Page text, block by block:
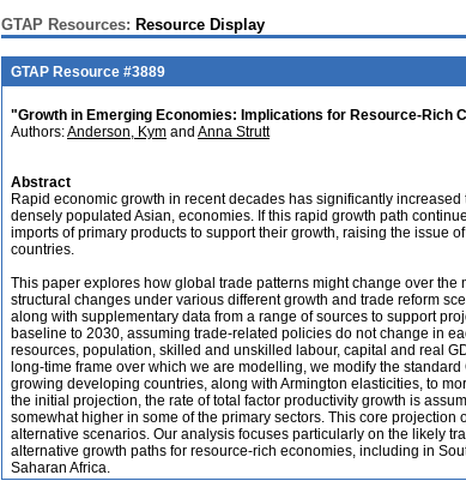
GTAP Resources: Resource Display
GTAP Resource #3889
"Growth in Emerging Economies: Implications for Resource-Rich
Authors:Anderson, Kym and Anna Strutt
Abstract
Rapid economic growth in recent decades has significantly
densely populated Asian, economies. If this rapid growth path
imports of primary products to support their growth, raising the issue
countries.
This paper explores how global trade patterns might change over
structural changes under various different growth and trade reform
along with supplementary data from a range of sources to support
baseline to 2030, assuming trade-related policies do not change in
resources, population, skilled and unskilled labour, capital and real
long-time frame over which we are modelling, we modify the
growing developing countries, along with Armington elasticities, to
the initial projection, the rate of total factor productivity growth is
somewhat higher in some of the primary sectors. This core
alternative scenarios. Our analysis focuses particularly on the likely
alternative growth paths for resource-rich economies, including in
Saharan Africa.